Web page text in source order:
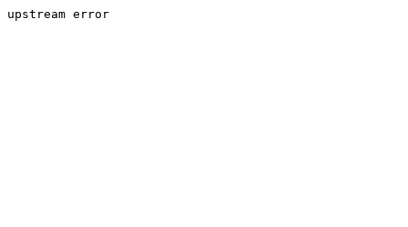
upstream error